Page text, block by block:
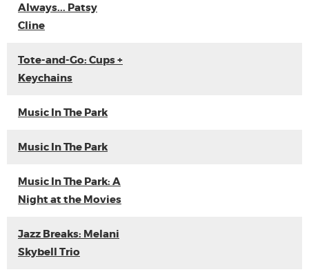
Always... Patsy
Cline
Tote-and-Go: Cups +
Keychains
Music In The Park
Music In The Park
Music In The Park: A
Night at the Movies
Jazz Breaks: Melani
Skybell Trio